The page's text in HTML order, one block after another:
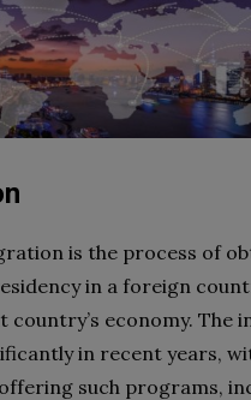
is the process of
in a foreign
country’s economy. The
in recent years,
such programs,